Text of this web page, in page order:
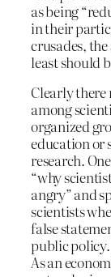
as being
in their
crusades,
least should
Clearly
among
organized
education or
research.
“why
angry” and
scientists
false
public policy.
As an